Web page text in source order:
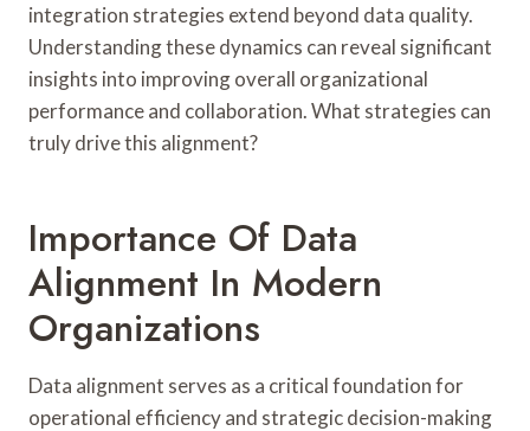
integration strategies extend beyond data quality.
Understanding these dynamics can reveal significant
insights into improving overall organizational
performance and collaboration. What strategies can
truly drive this alignment?
Importance Of Data
Alignment In Modern
Organizations
Data alignment serves as a critical foundation for
operational efficiency and strategic decision-making